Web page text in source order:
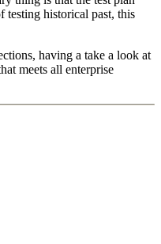
testing historical past, this
having a take a look at
meets all enterprise